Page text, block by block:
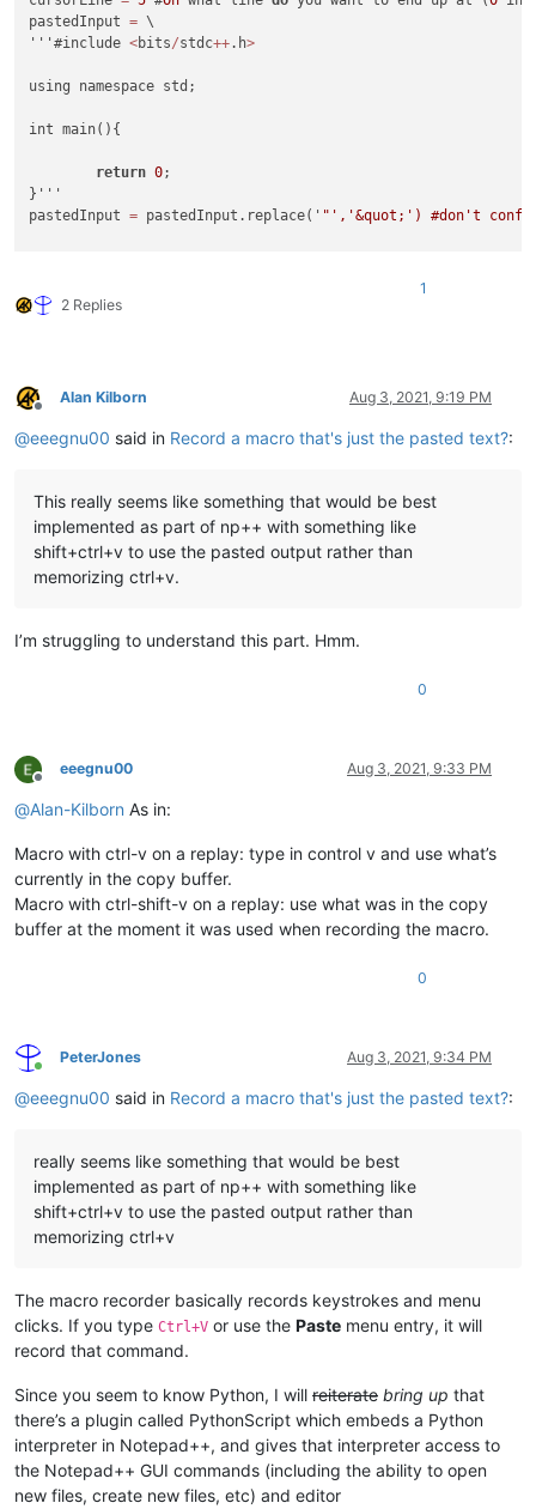
pastedInput = \
'''#include <bits/stdc++.h>
using namespace std;
int main(){
return 0;
}'''
pastedInput = pastedInput.replace(' "','&quot;') #don't
" wParam="
linesUp = len(pastedInput.split("
print("
2 Replies
1
Offline
Alan Kilborn Aug 3, 2021, 9:19 PM
@eeegnu00 said in Record a macro that's just the pasted text?:
This really seems like something that would be best
implemented as part of np++ with something like
shift+ctrl+v to use the pasted output rather than
memorizing ctrl+v.
I’m struggling to understand this part. Hmm.
0
Offline
eeegnu00 Aug 3, 2021, 9:33 PM
@Alan-Kilborn As in:
Macro with ctrl-v on a replay: type in control v and use what’s
currently in the copy buffer.
Macro with ctrl-shift-v on a replay: use what was in the copy
buffer at the moment it was used when recording the macro.
0
Online
PeterJones Aug 3, 2021, 9:34 PM
@eeegnu00 said in Record a macro that's just the pasted text?:
really seems like something that would be best
implemented as part of np++ with something like
shift+ctrl+v to use the pasted output rather than
memorizing ctrl+v
The macro recorder basically records keystrokes and menu
clicks. If you type Ctrl+V or use the Paste menu entry, it will
record that command.
Since you seem to know Python, I will reiterate bring up that
there’s a plugin called PythonScript which embeds a Python
interpreter in Notepad++, and gives that interpreter access to
the Notepad++ GUI commands (including the ability to open
new files, create new files, etc) and editor